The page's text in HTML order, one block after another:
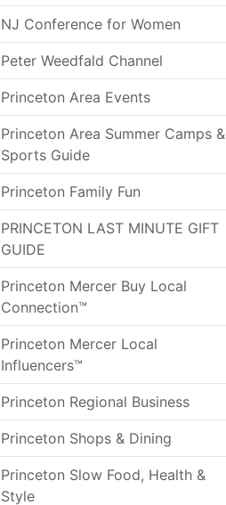
NJ Conference for Women
Peter Weedfald Channel
Princeton Area Events
Princeton Area Summer Camps &
Sports Guide
Princeton Family Fun
PRINCETON LAST MINUTE GIFT
GUIDE
Princeton Mercer Buy Local
Connection™
Princeton Mercer Local
Influencers™
Princeton Regional Business
Princeton Shops & Dining
Princeton Slow Food, Health &
Style